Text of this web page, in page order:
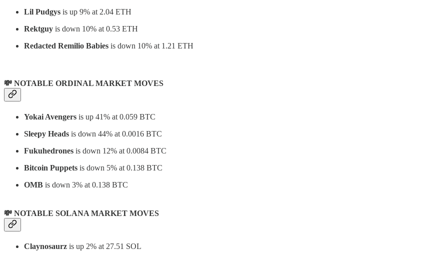
Lil Pudgys is up 9% at 2.04 ETH
Rektguy is down 10% at 0.53 ETH
Redacted Remilio Babies is down 10% at 1.21 ETH
💸 NOTABLE ORDINAL MARKET MOVES
Yokai Avengers is up 41% at 0.059 BTC
Sleepy Heads is down 44% at 0.0016 BTC
Fukuhedrones is down 12% at 0.0084 BTC
Bitcoin Puppets is down 5% at 0.138 BTC
OMB is down 3% at 0.138 BTC
💸 NOTABLE SOLANA MARKET MOVES
Claynosaurz is up 2% at 27.51 SOL